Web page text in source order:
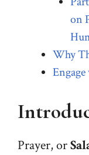
on
Why
Prayer, or